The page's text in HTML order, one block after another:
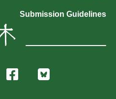
Submission Guidelines